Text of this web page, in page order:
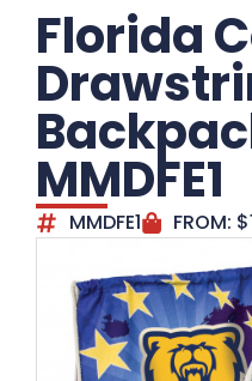
Florida
MMDFE1
MMDFE1 FROM: $